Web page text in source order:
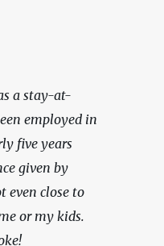
a stay-at-
employed in
five years
given by
even close to
or my kids.